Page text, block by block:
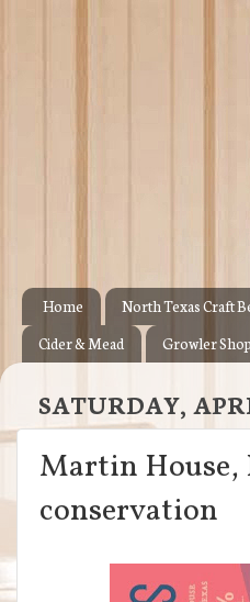
Home North Texas Craft
Cider & Mead
Growler
SATURDAY,
Martin House,
conservation